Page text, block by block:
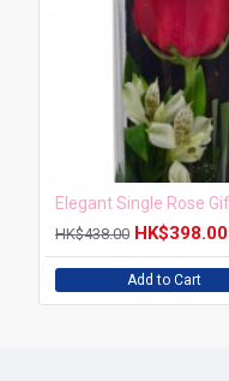
Elegant Single Rose
HK$438.00 HK$398.00
Add to Cart